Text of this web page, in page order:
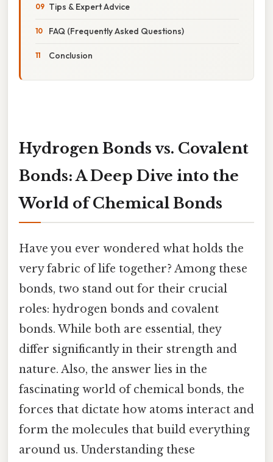
Tips & Expert Advice
FAQ (Frequently Asked Questions)
Conclusion
Hydrogen Bonds vs. Covalent
Bonds: A Deep Dive into the
World of Chemical Bonds
Have you ever wondered what holds the
very fabric of life together? Among these
bonds, two stand out for their crucial
roles: hydrogen bonds and covalent
bonds. While both are essential, they
differ significantly in their strength and
nature. Also, the answer lies in the
fascinating world of chemical bonds, the
forces that dictate how atoms interact and
form the molecules that build everything
around us. Understanding these